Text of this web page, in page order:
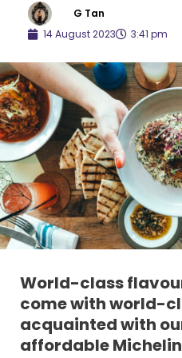
G Tan
14 August 2023
3:41 pm
World-class
come with world-
acquainted with
affordable